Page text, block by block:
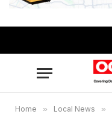
Home » Local News »